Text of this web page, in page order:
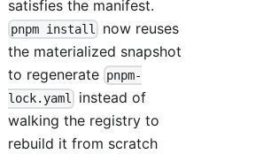
satisfies the manifest.
pnpm install
now reuses
the materialized snapshot
to regenerate pnpm-
lock.yaml
instead of
walking the registry to
rebuild it from scratch